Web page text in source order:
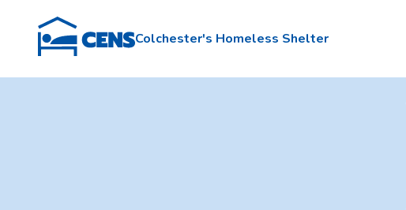
Colchester's Homeless Shelter